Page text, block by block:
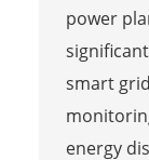
power
smart
energy